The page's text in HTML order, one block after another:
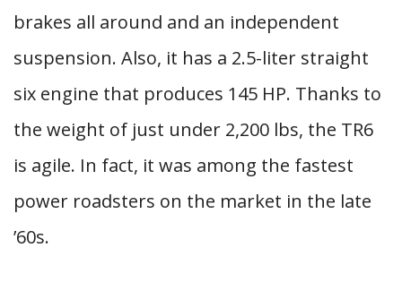
brakes all around and an independent
suspension. Also, it has a 2.5-liter straight
six engine that produces 145 HP. Thanks to
the weight of just under 2,200 lbs, the TR6
is agile. In fact, it was among the fastest
power roadsters on the market in the late
’60s.